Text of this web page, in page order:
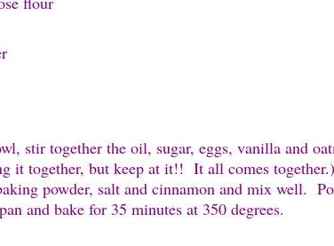
stir together the oil, sugar, eggs, vanilla and
it together, but keep at it!! It all comes
powder, salt and cinnamon and mix well.
and bake for 35 minutes at 350 degrees.